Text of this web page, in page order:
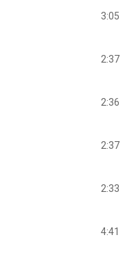
3:05
2:37
2:36
2:37
2:33
4:41